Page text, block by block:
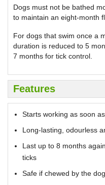
Dogs must not be bathed
to maintain an eight-month
For dogs that swim once a
duration is reduced to 5
7 months for tick control.
Features
Starts working as soon
Long-lasting, odourless
Last up to 8 months
ticks
Safe if chewed by the dog